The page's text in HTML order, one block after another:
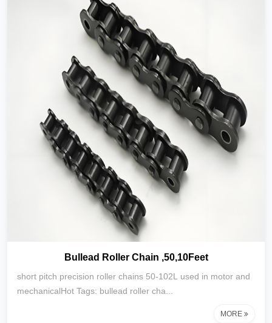
Bullead Roller Chain ,50,10Feet
short pitch precision roller chains 50-102L used in motor and
mechanicalHot Tags: bullead roller cha...
MORE